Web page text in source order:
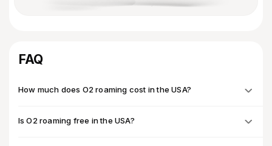
FAQ
How much does O2 roaming cost in the USA?
Is O2 roaming free in the USA?